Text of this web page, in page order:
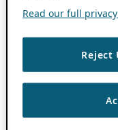
Read our full
Reject